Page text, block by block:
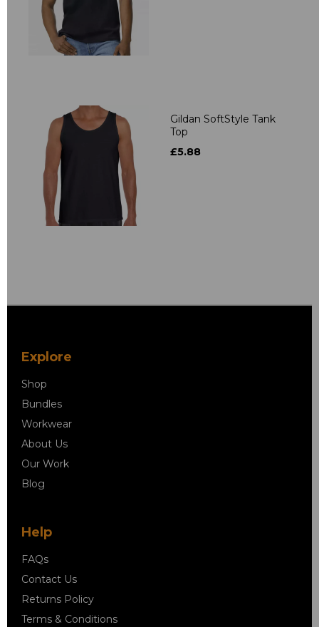
Gildan SoftStyle Tank
Top
£5.88
Explore
Shop
Bundles
Workwear
About Us
Our Work
Blog
Help
FAQs
Contact Us
Returns Policy
Terms & Conditions